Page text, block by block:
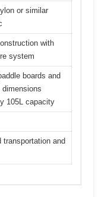
or similar
with
system
boards and
105L capacity
transportation and